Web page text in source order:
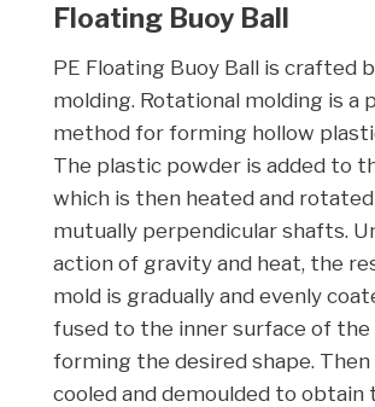
Floating Buoy Ball
PE Floating Buoy Ball is crafted
molding. Rotational molding is a
method for forming hollow
The plastic powder is added to
which is then heated and
mutually perpendicular shafts.
action of gravity and heat, the
mold is gradually and evenly
fused to the inner surface of the
forming the desired shape.
cooled and demoulded to obtain